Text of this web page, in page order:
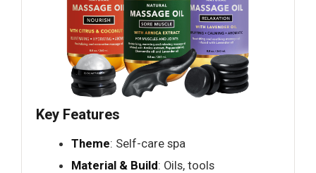
Key Features
Theme: Self-care spa
Material & Build: Oils, tools